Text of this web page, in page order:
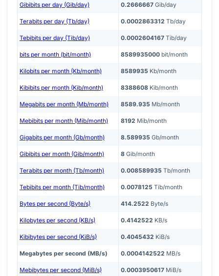
Gibibits per day (Gib/day) 0.2666667 Gib/day
Terabits per day (Tb/day) 0.0002863312 Tb/day
Tebibits per day (Tib/day) 0.0002604167 Tib/day
bits per month (bit/month) 8589935000 bit/month
Kilobits per month (Kb/month) 8589935 Kb/month
Kibibits per month (Kib/month) 8388608 Kib/month
Megabits per month (Mb/month) 8589.935 Mb/month
Mebibits per month (Mib/month) 8192 Mib/month
Gigabits per month (Gb/month) 8.589935 Gb/month
Gibibits per month (Gib/month) 8 Gib/month
Terabits per month (Tb/month) 0.008589935 Tb/month
Tebibits per month (Tib/month) 0.0078125 Tib/month
Bytes per second (Byte/s) 414.2522 Byte/s
Kilobytes per second (KB/s) 0.4142522 KB/s
Kibibytes per second (KiB/s) 0.4045432 KiB/s
Megabytes per second (MB/s) 0.0004142522 MB/s
Mebibytes per second (MiB/s) 0.0003950617 MiB/s